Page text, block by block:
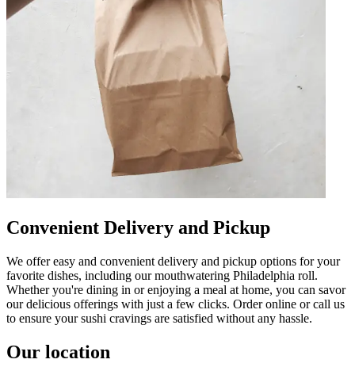
Convenient Delivery and Pickup
We offer easy and convenient delivery and pickup options for your
favorite dishes, including our mouthwatering Philadelphia roll.
Whether you're dining in or enjoying a meal at home, you can savor
our delicious offerings with just a few clicks. Order online or call us
to ensure your sushi cravings are satisfied without any hassle.
Our location